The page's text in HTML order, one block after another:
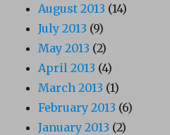
August 2013 (14)
July 2013 (9)
May 2013 (2)
April 2013 (4)
March 2013 (1)
February 2013 (6)
January 2013 (2)